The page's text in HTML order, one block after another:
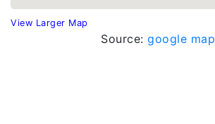
View Larger Map
Source: google map